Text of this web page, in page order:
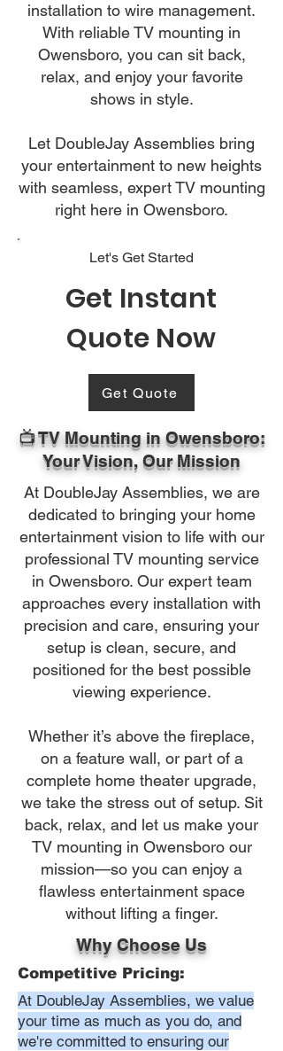
installation to wire management.
With reliable TV mounting in
Owensboro, you can sit back,
relax, and enjoy your favorite
shows in style.
Let DoubleJay Assemblies bring
your entertainment to new heights
with seamless, expert TV mounting
right here in Owensboro.
Let's Get Started
Get Instant
Quote Now
Get Quote
📺 TV Mounting in Owensboro:
Your Vision, Our Mission
At DoubleJay Assemblies, we are
dedicated to bringing your home
entertainment vision to life with our
professional TV mounting service
in Owensboro. Our expert team
approaches every installation with
precision and care, ensuring your
setup is clean, secure, and
positioned for the best possible
viewing experience.
Whether it’s above the fireplace,
on a feature wall, or part of a
complete home theater upgrade,
we take the stress out of setup. Sit
back, relax, and let us make your
TV mounting in Owensboro our
mission—so you can enjoy a
flawless entertainment space
without lifting a finger.
Why Choose Us
Competitive Pricing:
At DoubleJay Assemblies, we value
your time as much as you do, and
we're committed to ensuring our